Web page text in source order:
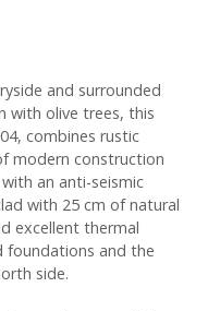
and surrounded
with olive trees, this
combines rustic
modern construction
an anti-seismic
with 25 cm of natural
excellent thermal
foundations and the
side.